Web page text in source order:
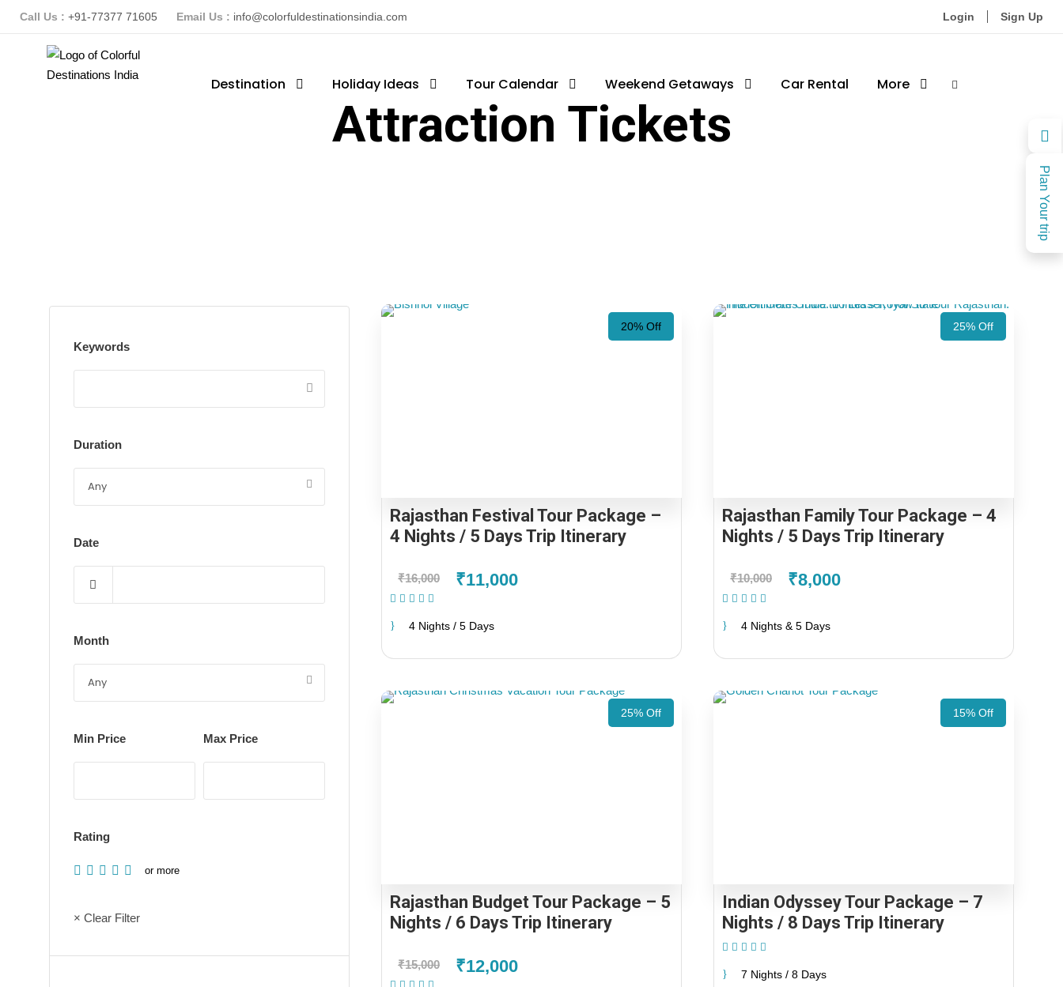
Plan Your trip
Call Us : +91-77377 71605 Email Us : info@colorfuldestinationsindia.com Login Sign Up
Destination Holiday Ideas Tour Calendar Weekend Getaways Car Rental More
Attraction Tickets
20% Off
Rajasthan Festival Tour Package –
4 Nights / 5 Days Trip Itinerary
₹16,000 ₹11,000
4 Nights / 5 Days
25% Off
Rajasthan Family Tour Package – 4
Nights / 5 Days Trip Itinerary
₹10,000 ₹8,000
4 Nights & 5 Days
25% Off
Rajasthan Budget Tour Package – 5
Nights / 6 Days Trip Itinerary
₹15,000 ₹12,000
15% Off
Indian Odyssey Tour Package – 7
Nights / 8 Days Trip Itinerary
7 Nights / 8 Days
Keywords
Duration
Date
Month
Min Price Max Price
Rating
or more
× Clear Filter